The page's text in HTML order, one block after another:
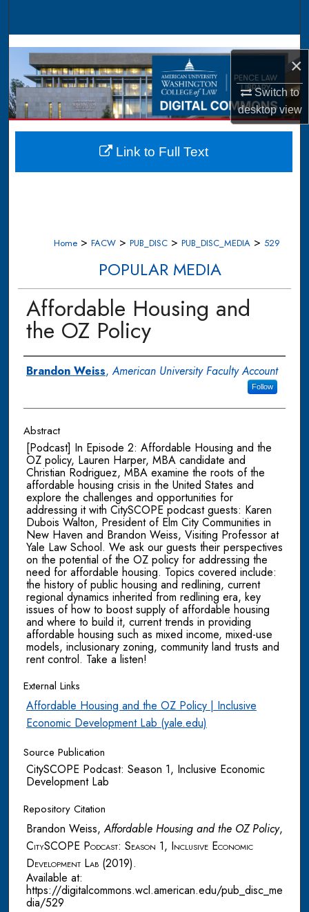
×
Switch to
desktopview
Browse Collections
My Account
About
Digital Commons Network™
Home > FACW > PUB_DISC > PUB_DISC_MEDIA > 529
POPULAR MEDIA
Affordable Housing and
the OZ Policy
Authors
Brandon Weiss,American University Faculty Account
Follow
Abstract
[Podcast] In Episode 2: Affordable Housing and the
OZ policy, Lauren Harper, MBA candidate and
Christian Rodriguez, MBA examine the roots of the
affordable housing crisis in the United States and
explore the challenges and opportunities for
addressing it with CitySCOPE podcast guests: Karen
Dubois Walton, President of Elm City Communities in
New Haven and Brandon Weiss, Visiting Professor at
Yale Law School. We ask our guests their perspectives
on the potential of the OZ policy for addressing the
need for affordable housing. Topics covered include:
the history of public housing and redlining, current
regional dynamics inherited from redlining era, key
issues of how to boost supply of affordable housing
and where to build it, current trends in providing
affordable housing such as mixed income, mixed-use
models, inclusionary zoning, community land trusts and
rent control. Take a listen!
External Links
Affordable Housing and the OZ Policy | Inclusive
Economic Development Lab (yale.edu)
Source Publication
CitySCOPE Podcast: Season 1, Inclusive Economic
Development Lab
Repository Citation
Brandon Weiss,Affordable Housing and the OZ Policy,
CitySCOPE Podcast: Season 1, Inclusive Economic
Development Lab (2019).
Available at:
https://digitalcommons.wcl.american.edu/pub_disc_me
dia/529
Link to Full Text